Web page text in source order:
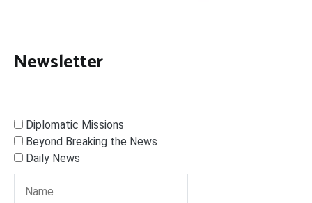
Newsletter
Diplomatic Missions
Beyond Breaking the News
Daily News